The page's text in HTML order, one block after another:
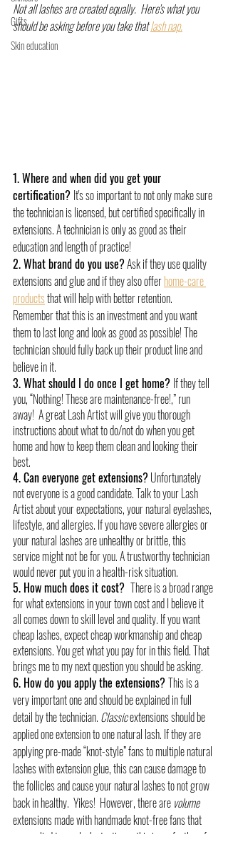
Gifts
Skin education
Not all lashes are created equally.  Here's what you
should be asking before you take that lash nap.
1. Where and when did you get your
certification? It's so important to not only make sure
the technician is licensed, but certified specifically in
extensions. A technician is only as good as their
education and length of practice!
2. What brand do you use? Ask if they use quality
extensions and glue and if they also offer home-care
products that will help with better retention.
Remember that this is an investment and you want
them to last long and look as good as possible! The
technician should fully back up their product line and
believe in it.
3. What should I do once I get home? If they tell
you, “Nothing! These are maintenance-free!,” run
away!  A great Lash Artist will give you thorough
instructions about what to do/not do when you get
home and how to keep them clean and looking their
best.
4. Can everyone get extensions? Unfortunately
not everyone is a good candidate. Talk to your Lash
Artist about your expectations, your natural eyelashes,
lifestyle, and allergies. If you have severe allergies or
your natural lashes are unhealthy or brittle, this
service might not be for you. A trustworthy technician
would never put you in a health-risk situation.
5. How much does it cost? There is a broad range
for what extensions in your town cost and I believe it
all comes down to skill level and quality. If you want
cheap lashes, expect cheap workmanship and cheap
extensions. You get what you pay for in this field. That
brings me to my next question you should be asking.
6. How do you apply the extensions? This is a
very important one and should be explained in full
detail by the technician. Classic extensions should be
applied one extension to one natural lash. If they are
applying pre-made “knot-style” fans to multiple natural
lashes with extension glue, this can cause damage to
the follicles and cause your natural lashes to not grow
back in healthy.  Yikes!  However, there are volume
extensions made with handmade knot-free fans that
are applied to one lash at a time - this is perfectly safe